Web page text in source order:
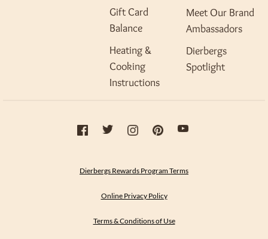
Gift Card
Balance
Heating &
Cooking
Instructions
Meet Our Brand
Ambassadors
Dierbergs
Spotlight
Dierbergs Rewards Program Terms
Online Privacy Policy
Terms & Conditions of Use